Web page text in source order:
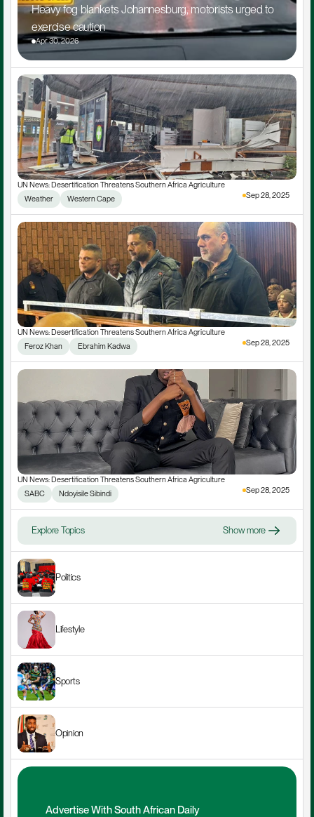
Heavy fog blankets Johannesburg, motorists urged to
exercise caution
Apr 30, 2026
UN News: Desertification Threatens Southern Africa Agriculture
Weather
Western Cape Sep 28, 2025
UN News: Desertification Threatens Southern Africa Agriculture
Feroz Khan
Ebrahim Kadwa Sep 28, 2025
UN News: Desertification Threatens Southern Africa Agriculture
SABC
Ndoyisile Sibindi Sep 28, 2025
Explore Topics Show more
Politics
Lifestyle
Sports
Opinion
Advertise With South African Daily